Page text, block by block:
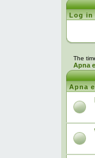
Log in
The
Apna
Apna